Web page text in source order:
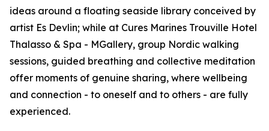
ideas around a floating seaside library conceived by
artist Es Devlin; while at Cures Marines Trouville Hotel
Thalasso & Spa - MGallery, group Nordic walking
sessions, guided breathing and collective meditation
offer moments of genuine sharing, where wellbeing
and connection - to oneself and to others - are fully
experienced.